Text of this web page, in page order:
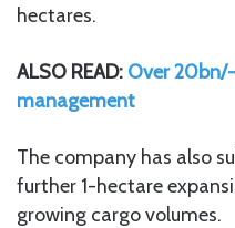
hectares.
ALSO READ: Over
management
The company has also
further 1-hectare
growing cargo volumes.